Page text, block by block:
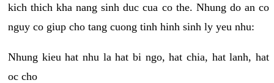
kich thich kha nang sinh duc cua co the. Nhung do an co
nguy co giup cho tang cuong tinh hinh sinh ly yeu nhu:
Nhung kieu hat nhu la hat bi ngo, hat chia, hat lanh, hat
oc cho